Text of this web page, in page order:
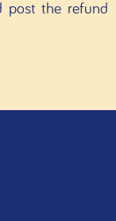
post the refund